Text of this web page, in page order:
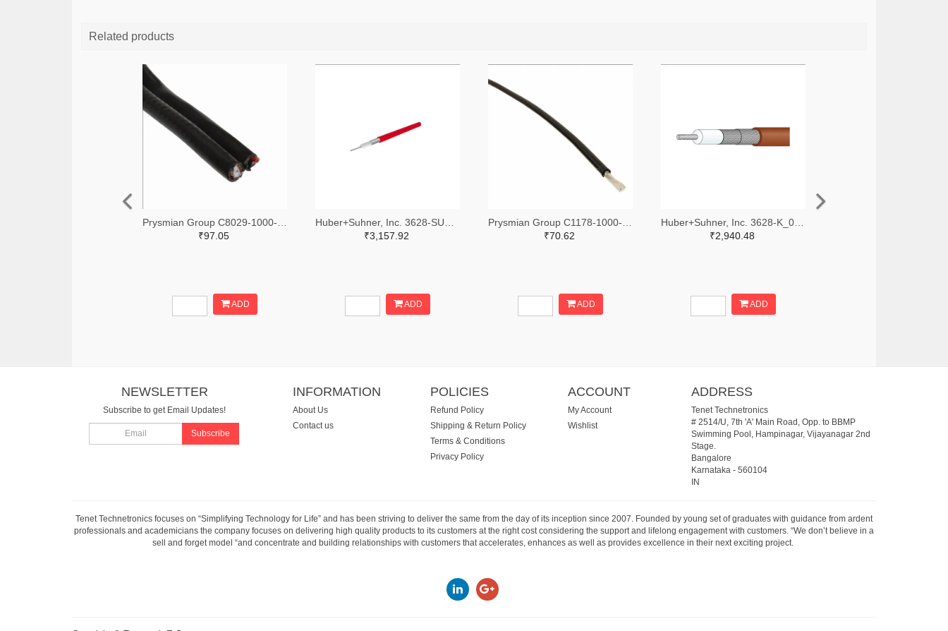
Related products
₹97.05
ADD
₹3,157.92
ADD
₹70.62
ADD
₹2,940.48
ADD
NEWSLETTER
Subscribe to get Email Updates!
Subscribe
INFORMATION
About Us
Contact us
POLICIES
Refund Policy
Shipping & Return Policy
Terms & Conditions
Privacy Policy
ACCOUNT
My Account
Wishlist
ADDRESS
Tenet Technetronics
# 2514/U, 7th 'A' Main Road, Opp. to BBMP
Swimming Pool, Hampinagar, Vijayanagar 2nd
Stage.
Bangalore
Karnataka- 560104
IN
Tenet Technetronics focuses on “Simplifying Technology for Life” and has been striving to deliver the same from the day of its inception since 2007. Founded by young set of graduates with guidance from ardent
professionals and academicians the company focuses on delivering high quality products to its customers at the right cost considering the support and lifelong engagement with customers. “We don’t believe in a
sell and forget model “and concentrate and building relationships with customers that accelerates, enhances as well as provides excellence in their next exciting project.